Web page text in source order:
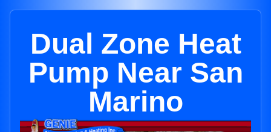
Dual Zone Heat
Pump Near San
Marino